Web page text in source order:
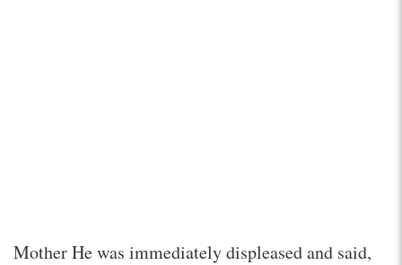
Mother He was immediately displeased and said,